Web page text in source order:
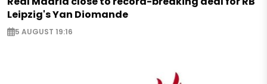
Leipzig's Yan Diomande
5 AUGUST 19:16